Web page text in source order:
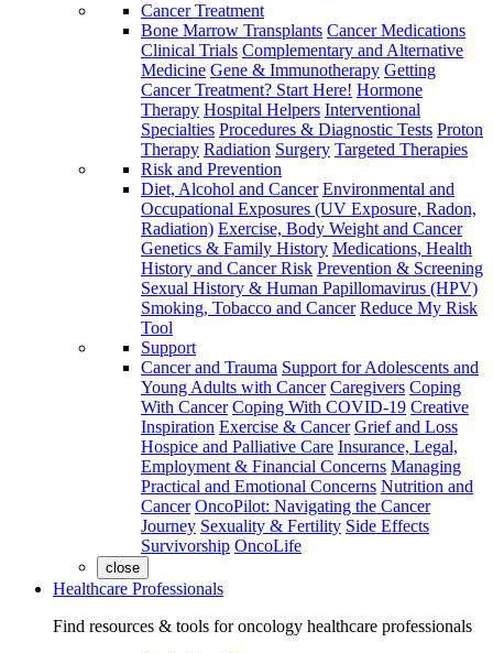
Cancer Treatment
Bone Marrow Transplants Cancer Medications
Clinical Trials Complementary and Alternative
Medicine Gene & Immunotherapy Getting
Cancer Treatment? Start Here! Hormone
Therapy Hospital Helpers Interventional
Specialties Procedures & Diagnostic Tests Proton
Therapy Radiation Surgery Targeted Therapies
Risk and Prevention
Diet, Alcohol and Cancer Environmental and
Occupational Exposures (UV Exposure, Radon,
Radiation) Exercise, Body Weight and Cancer
Genetics & Family History Medications, Health
History and Cancer Risk Prevention & Screening
Sexual History & Human Papillomavirus (HPV)
Smoking, Tobacco and Cancer Reduce My Risk
Tool
Support
Cancer and Trauma Support for Adolescents and
Young Adults with Cancer Caregivers Coping
With Cancer Coping With COVID-19 Creative
Inspiration Exercise & Cancer Grief and Loss
Hospice and Palliative Care Insurance, Legal,
Employment & Financial Concerns Managing
Practical and Emotional Concerns Nutrition and
Cancer OncoPilot: Navigating the Cancer
Journey Sexuality & Fertility Side Effects
Survivorship OncoLife
close
Healthcare Professionals
Find resources & tools for oncology healthcare professionals